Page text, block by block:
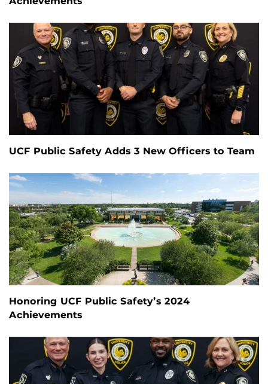
UCF Public Safety Adds 3 New Officers to Team
Honoring UCF Public Safety’s 2024
Achievements